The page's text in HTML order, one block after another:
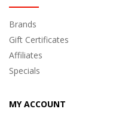
Brands
Gift Certificates
Affiliates
Specials
MY ACCOUNT